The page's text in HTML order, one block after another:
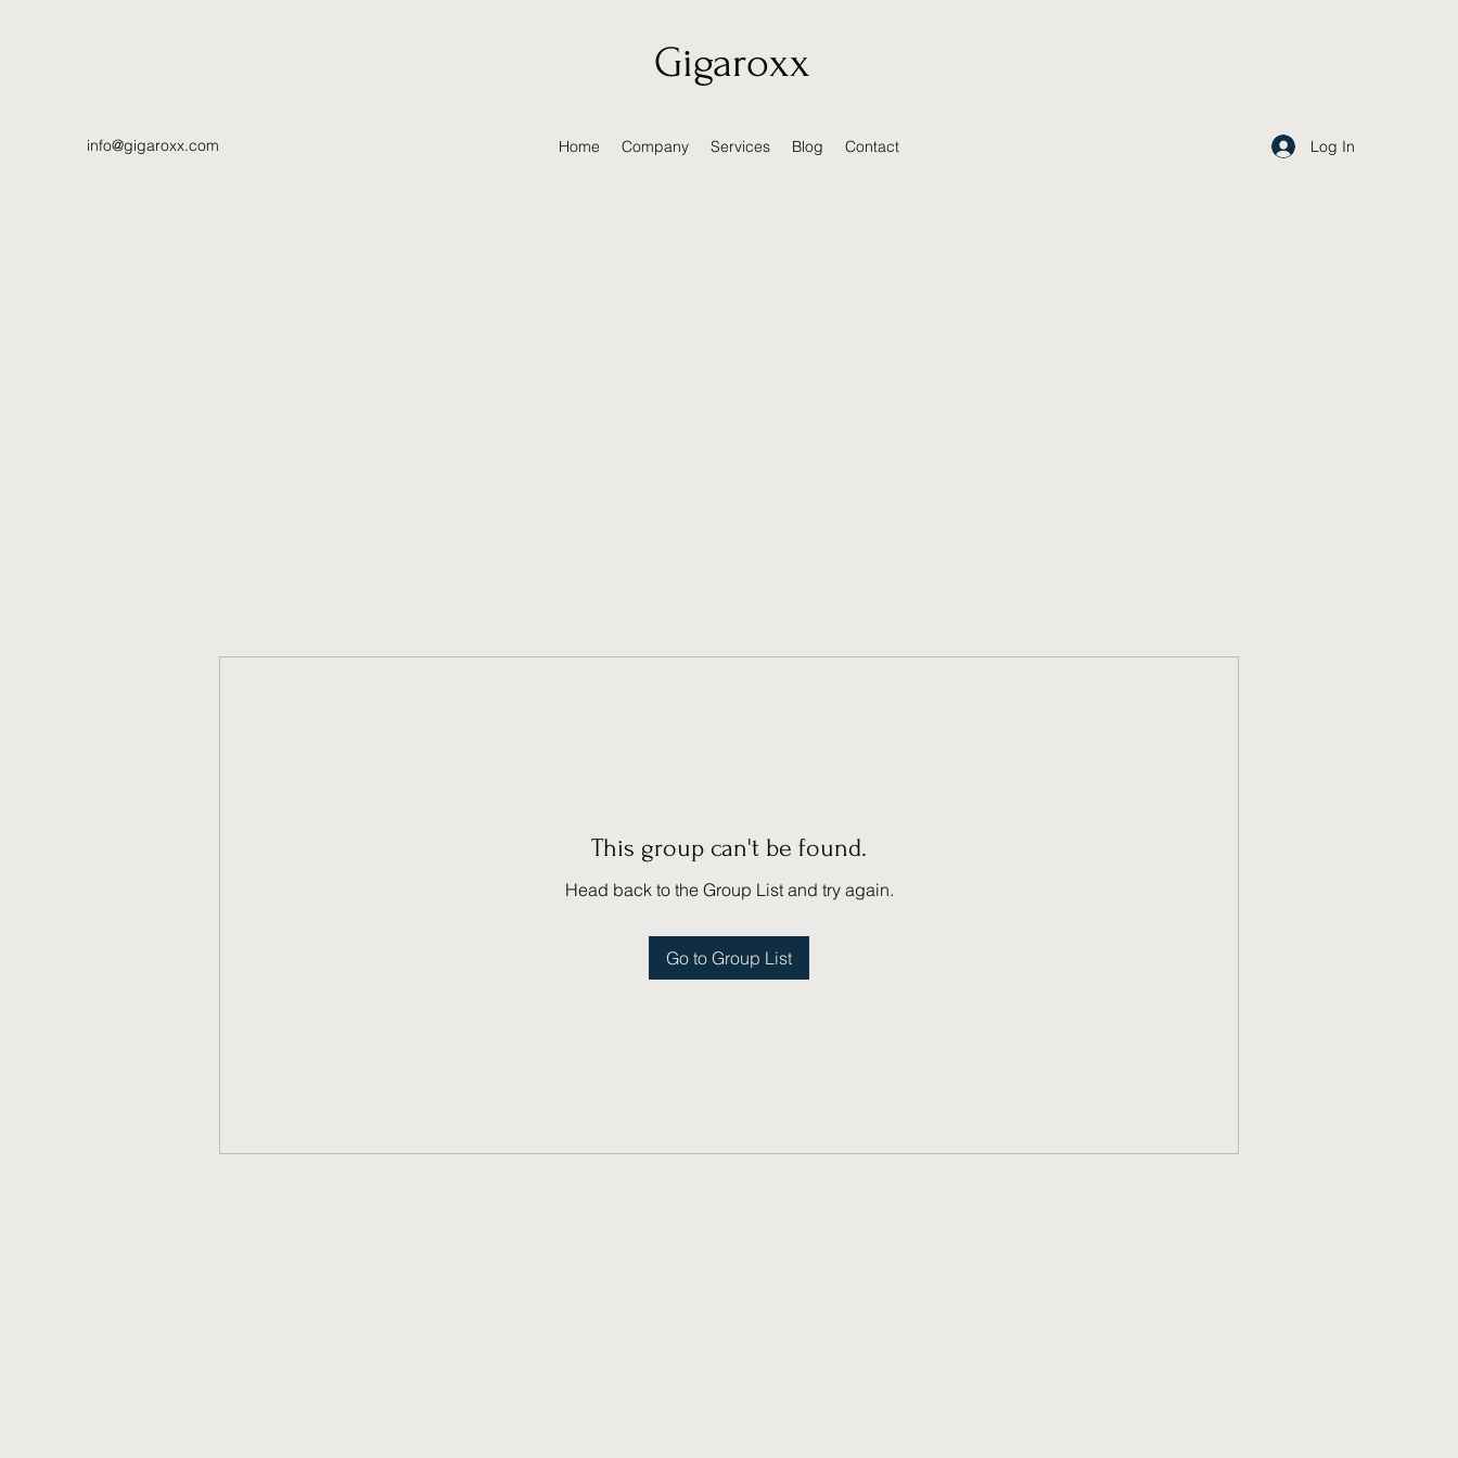
Gigaroxx
info@gigaroxx.com Home Company Services Blog Contact Log In
This group can't be found.
Head back to the Group List and try again.
Go to Group List